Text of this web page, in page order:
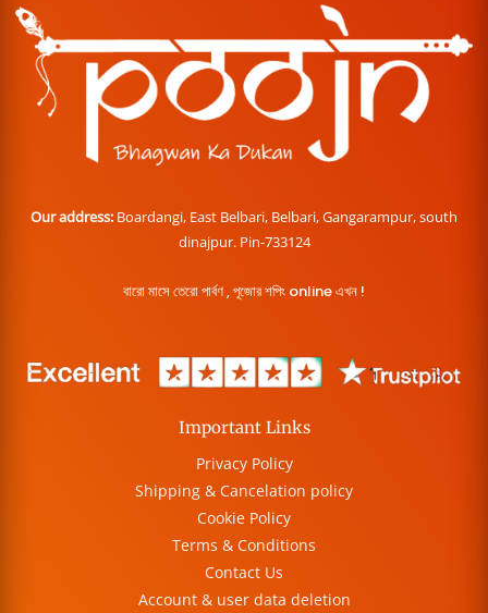
Our address: Boardangi, East Belbari, Belbari, Gangarampur, south
dinajpur. Pin-733124
বারো মাসে তেরো পার্বণ , পূজোর শপিং online এখন !
Important Links
Privacy Policy
Shipping & Cancelation policy
Cookie Policy
Terms & Conditions
Contact Us
Account & user data deletion